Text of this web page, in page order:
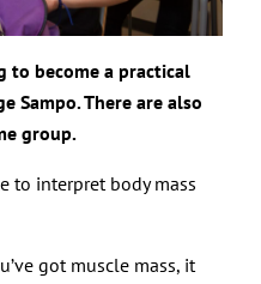
to become a practical
Sampo. There are also
group.
to interpret body mass
got muscle mass, it